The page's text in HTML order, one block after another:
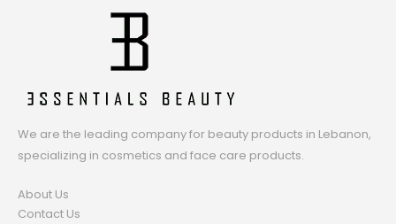
We are the leading company for beauty products in Lebanon,
specializing in cosmetics and face care products.
About Us
Contact Us